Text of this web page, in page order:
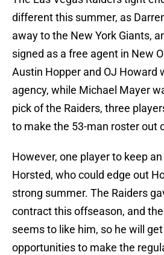
different this summer, as
away to the New York Giants,
signed as a free agent in New
Austin Hopper and OJ Howard
agency, while Michael Mayer
pick of the Raiders, three
to make the 53-man roster out
However, one player to keep
Horsted, who could edge out
strong summer. The Raiders
contract this offseason, and
seems to like him, so he will
opportunities to make the